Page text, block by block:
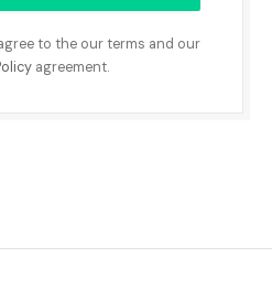
to the our terms and our
agreement.